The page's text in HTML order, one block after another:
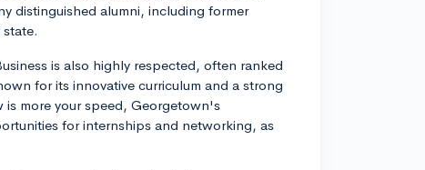
distinguished alumni, including former
is also highly respected, often ranked
for its innovative curriculum and a strong
more your speed, Georgetown's
for internships and networking, as